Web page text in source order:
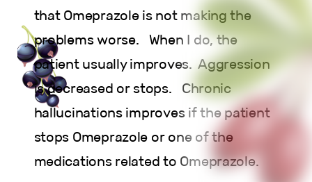
that Omeprazole is not making the
problems worse. When I do, the
patient usually improves. Aggression
is decreased or stops. Chronic
hallucinations improves if the patient
stops Omeprazole or one of the
medications related to Omeprazole.